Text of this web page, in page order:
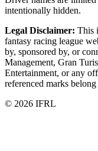
intentionally hidden.
Legal Disclaimer: This
fantasy racing league
by, sponsored by, or
Management, Gran
Entertainment, or any
referenced marks
© 2026 IFRL